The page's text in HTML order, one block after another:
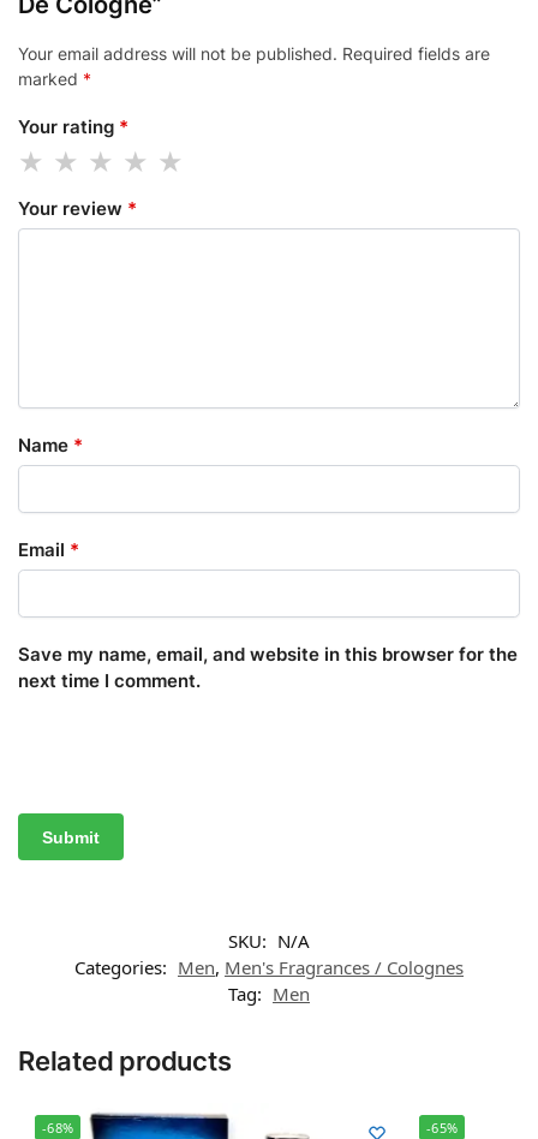
Your email address will not be published. Required fields are
marked *
Your rating *
Your review *
Name *
Email *
Save my name, email, and website in this browser for the
next time I comment.
SKU: N/A
Categories: Men, Men's Fragrances / Colognes
Tag: Men
Related products
-68% -65%